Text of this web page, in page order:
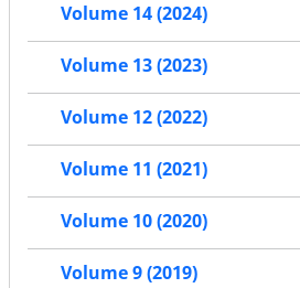
Volume 14 (2024)
Volume 13 (2023)
Volume 12 (2022)
Volume 11 (2021)
Volume 10 (2020)
Volume 9 (2019)